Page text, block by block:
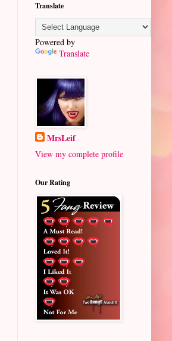
Translate
Powered by
Translate
MrsLeif
View my complete profile
Our Rating